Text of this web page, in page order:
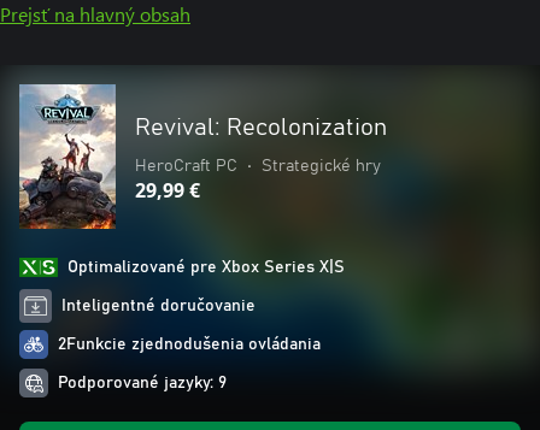
Prejsť na hlavný obsah
Revival: Recolonization
HeroCraft PC • Strategické hry
29,99 €
Optimalizované pre Xbox Series X|S
Inteligentné doručovanie
2Funkcie zjednodušenia ovládania
Podporované jazyky: 9